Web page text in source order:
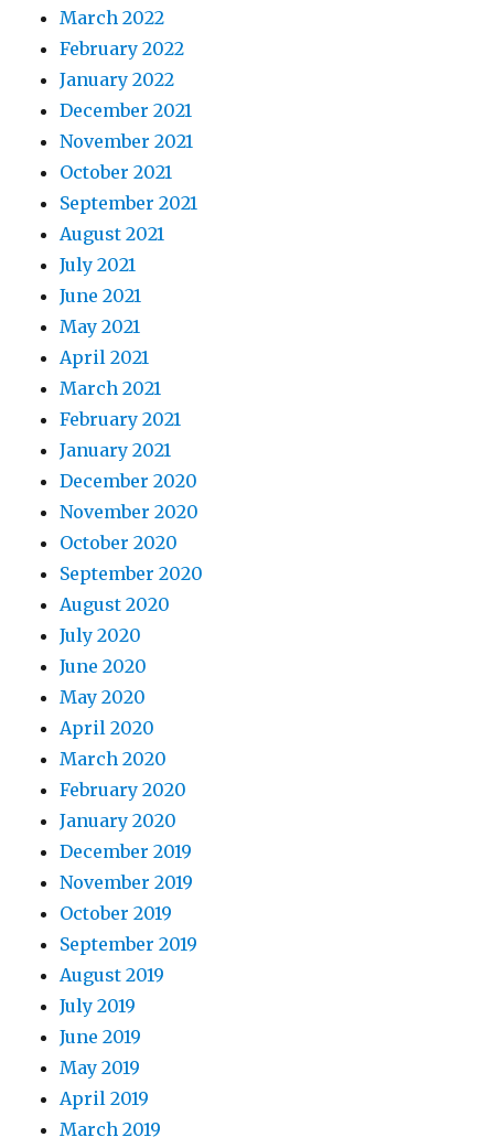
March 2022
February 2022
January 2022
December 2021
November 2021
October 2021
September 2021
August 2021
July 2021
June 2021
May 2021
April 2021
March 2021
February 2021
January 2021
December 2020
November 2020
October 2020
September 2020
August 2020
July 2020
June 2020
May 2020
April 2020
March 2020
February 2020
January 2020
December 2019
November 2019
October 2019
September 2019
August 2019
July 2019
June 2019
May 2019
April 2019
March 2019